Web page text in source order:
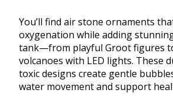
You’ll find air stone ornaments
oxygenation while adding
tank—from playful Groot figures
volcanoes with LED lights. These
toxic designs create gentle
water movement and support